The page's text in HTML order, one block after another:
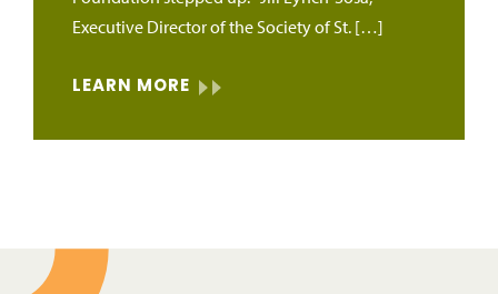
Executive Director of the Society of St. […]
LEARN MORE